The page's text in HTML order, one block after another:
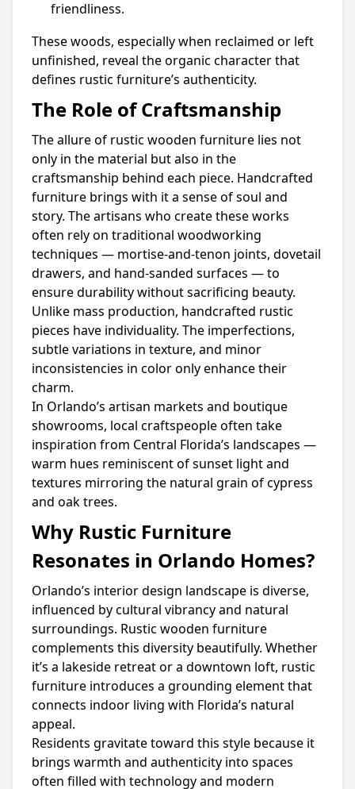
friendliness.
These woods, especially when reclaimed or left
unfinished, reveal the organic character that
defines rustic furniture’s authenticity.
The Role of Craftsmanship
The allure of rustic wooden furniture lies not
only in the material but also in the
craftsmanship behind each piece. Handcrafted
furniture brings with it a sense of soul and
story. The artisans who create these works
often rely on traditional woodworking
techniques — mortise-and-tenon joints, dovetail
drawers, and hand-sanded surfaces — to
ensure durability without sacrificing beauty.
Unlike mass production, handcrafted rustic
pieces have individuality. The imperfections,
subtle variations in texture, and minor
inconsistencies in color only enhance their
charm.
In Orlando’s artisan markets and boutique
showrooms, local craftspeople often take
inspiration from Central Florida’s landscapes —
warm hues reminiscent of sunset light and
textures mirroring the natural grain of cypress
and oak trees.
Why Rustic Furniture
Resonates in Orlando Homes?
Orlando’s interior design landscape is diverse,
influenced by cultural vibrancy and natural
surroundings. Rustic wooden furniture
complements this diversity beautifully. Whether
it’s a lakeside retreat or a downtown loft, rustic
furniture introduces a grounding element that
connects indoor living with Florida’s natural
appeal.
Residents gravitate toward this style because it
brings warmth and authenticity into spaces
often filled with technology and modern